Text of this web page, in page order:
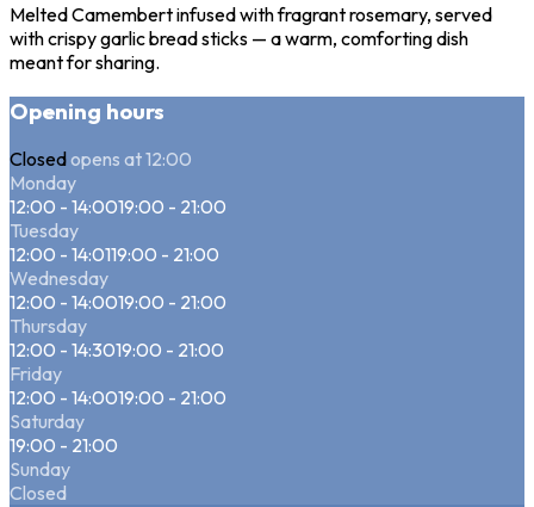
Melted Camembert infused with fragrant rosemary, served
with crispy garlic bread sticks — a warm, comforting dish
meant for sharing.
Opening hours
Closedopens at 12:00
Monday
12:00 - 14:0019:00 - 21:00
Tuesday
12:00 - 14:0119:00 - 21:00
Wednesday
12:00 - 14:0019:00 - 21:00
Thursday
12:00 - 14:3019:00 - 21:00
Friday
12:00 - 14:0019:00 - 21:00
Saturday
19:00 - 21:00
Sunday
Closed